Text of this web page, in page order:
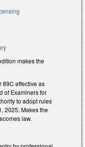
makes the
89C effective as
of Examiners for
to adopt rules
2025. Makes the
law.